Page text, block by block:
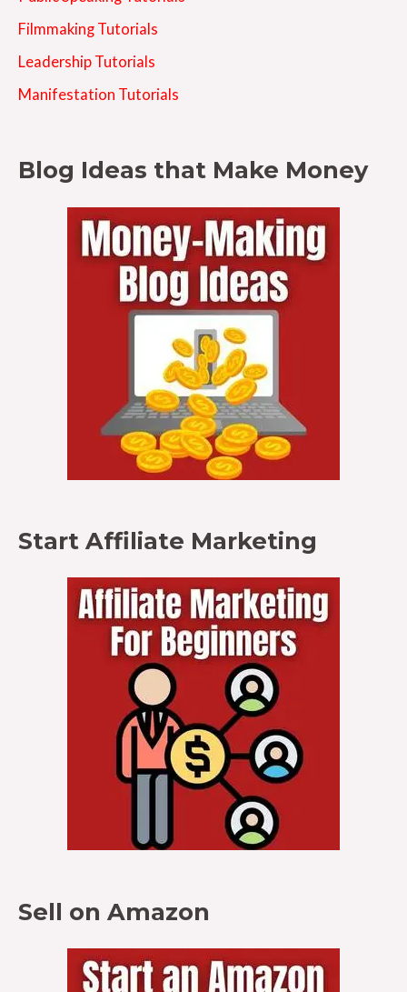
Filmmaking Tutorials
Leadership Tutorials
Manifestation Tutorials
Blog Ideas that Make Money
Start Affiliate Marketing
Sell on Amazon